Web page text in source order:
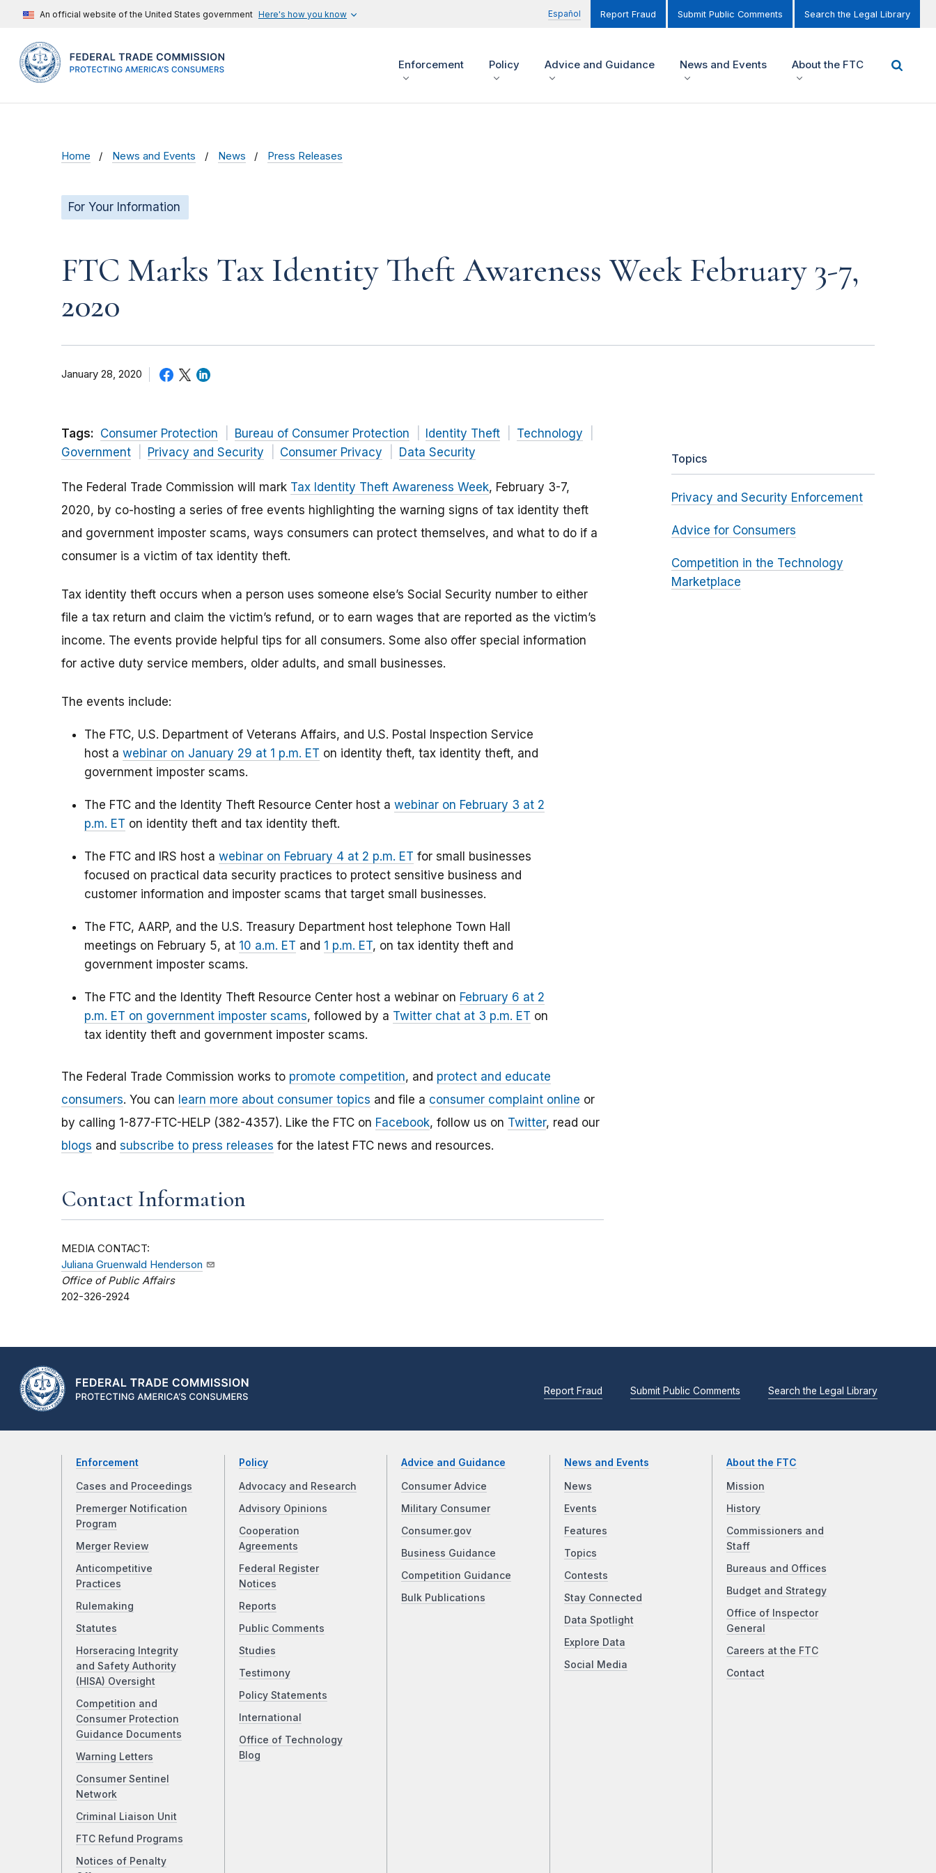
An official website of the United States government Here's how you know Español Report Fraud Submit Public Comments Search the Legal Library
Enforcement Policy Advice and Guidance News and Events About the FTC
Home News and Events News Press Releases
For Your Information
FTC Marks Tax Identity Theft Awareness Week February 3-7,
2020
January 28, 2020
Tags: Consumer Protection Bureau of Consumer Protection Identity Theft
Technology
Government
Privacy and Security Consumer Privacy Data Security
The Federal Trade Commission will mark Tax Identity Theft Awareness Week, February 3-7,
2020, by co-hosting a series of free events highlighting the warning signs of tax identity theft
and government imposter scams, ways consumers can protect themselves, and what to do if a
consumer is a victim of tax identity theft.
Tax identity theft occurs when a person uses someone else’s Social Security number to either
file a tax return and claim the victim’s refund, or to earn wages that are reported as the victim’s
income. The events provide helpful tips for all consumers. Some also offer special information
for active duty service members, older adults, and small businesses.
The events include:
The FTC, U.S. Department of Veterans Affairs, and U.S. Postal Inspection Service
host a webinar on January 29 at 1 p.m. ET on identity theft, tax identity theft, and
government imposter scams.
The FTC and the Identity Theft Resource Center host a webinar on February 3 at 2
p.m. ET on identity theft and tax identity theft.
The FTC and IRS host a webinar on February 4 at 2 p.m. ET for small businesses
focused on practical data security practices to protect sensitive business and
customer information and imposter scams that target small businesses.
The FTC, AARP, and the U.S. Treasury Department host telephone Town Hall
meetings on February 5, at 10 a.m. ET and 1 p.m. ET, on tax identity theft and
government imposter scams.
The FTC and the Identity Theft Resource Center host a webinar on February 6 at 2
p.m. ET on government imposter scams, followed by a Twitter chat at 3 p.m. ET on
tax identity theft and government imposter scams.
The Federal Trade Commission works to promote competition, and protect and educate
consumers. You can learn more about consumer topics and file a consumer complaint online or
by calling 1-877-FTC-HELP (382-4357). Like the FTC on Facebook, follow us on Twitter, read our
blogs and subscribe to press releases for the latest FTC news and resources.
Contact Information
MEDIA CONTACT:
Juliana Gruenwald Henderson
Office of Public Affairs
202-326-2924
Topics
Privacy and Security Enforcement
Advice for Consumers
Competition in the Technology
Marketplace
Report Fraud Submit Public Comments Search the Legal Library
Enforcement
Cases and Proceedings
Premerger Notification
Program
Merger Review
Anticompetitive
Practices
Rulemaking
Statutes
Horseracing Integrity
and Safety Authority
(HISA) Oversight
Competition and
Consumer Protection
Guidance Documents
Warning Letters
Consumer Sentinel
Network
Criminal Liaison Unit
FTC Refund Programs
Notices of Penalty
Policy
Advocacy and Research
Advisory Opinions
Cooperation
Agreements
Federal Register
Notices
Reports
Public Comments
Studies
Testimony
Policy Statements
International
Office of Technology
Blog
Advice and Guidance
Consumer Advice
Military Consumer
Consumer.gov
Business Guidance
Competition Guidance
Bulk Publications
News and Events
News
Events
Features
Topics
Contests
Stay Connected
Data Spotlight
Explore Data
Social Media
About the FTC
Mission
History
Commissioners and
Staff
Bureaus and Offices
Budget and Strategy
Office of Inspector
General
Careers at the FTC
Contact